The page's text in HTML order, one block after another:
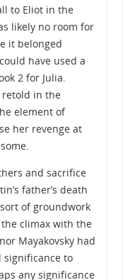
to Eliot in the
likely no room for
it belonged
have used a
2 for Julia.
retold in the
element of
her revenge at
and sacrifice
father’s death
of groundwork
climax with the
Mayakovsky had
significance to
any significance